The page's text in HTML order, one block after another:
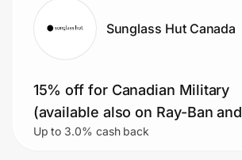
Sunglass Hut Canada
15% off for Canadian Military
(available also on Ray-Ban and
Oakley Meta AI glasses)
Up to 3.0% cash back